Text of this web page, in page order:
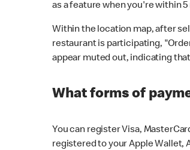
as a feature when you're within
Within the location map, after
restaurant is participating,
appear muted out, indicating
What forms of
You can register Visa,
registered to your Apple Wallet,